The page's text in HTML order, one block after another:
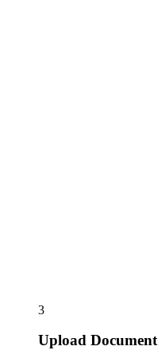
3
Upload Document